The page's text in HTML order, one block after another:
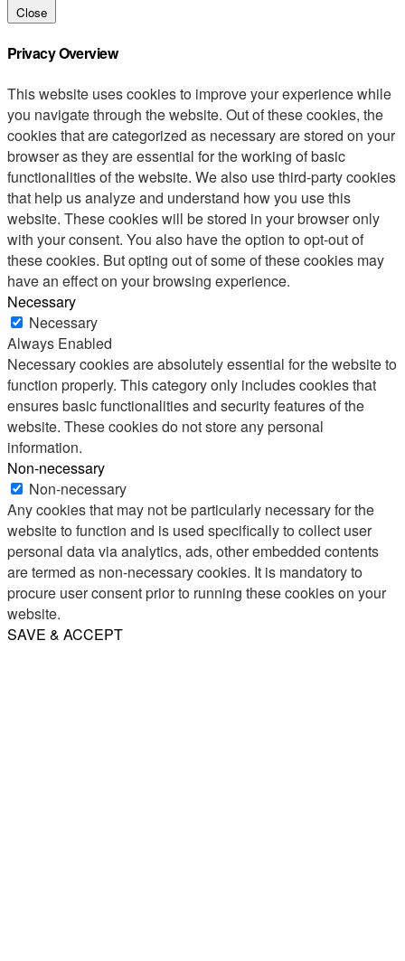
Close
Privacy Overview
This website uses cookies to improve your experience while
you navigate through the website. Out of these cookies, the
cookies that are categorized as necessary are stored on your
browser as they are essential for the working of basic
functionalities of the website. We also use third-party cookies
that help us analyze and understand how you use this
website. These cookies will be stored in your browser only
with your consent. You also have the option to opt-out of
these cookies. But opting out of some of these cookies may
have an effect on your browsing experience.
Necessary
Necessary
Always Enabled
Necessary cookies are absolutely essential for the website to
function properly. This category only includes cookies that
ensures basic functionalities and security features of the
website. These cookies do not store any personal
information.
Non-necessary
Non-necessary
Any cookies that may not be particularly necessary for the
website to function and is used specifically to collect user
personal data via analytics, ads, other embedded contents
are termed as non-necessary cookies. It is mandatory to
procure user consent prior to running these cookies on your
website.
SAVE & ACCEPT